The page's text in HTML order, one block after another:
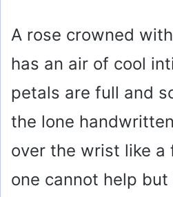
A rose crowned
has an air of cool
petals are full and
the lone
over the wrist like a
one cannot help